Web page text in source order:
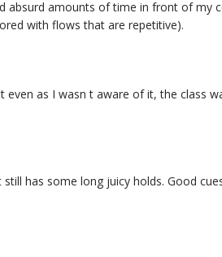
absurd amounts of time in front of my
with flows that are repetitive).
as I wasn t aware of it, the class
has some long juicy holds. Good